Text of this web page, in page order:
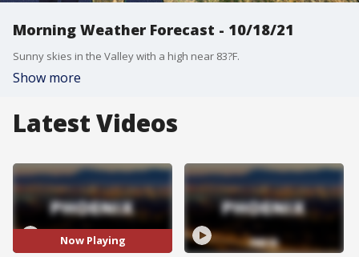
Morning Weather Forecast - 10/18/21
Sunny skies in the Valley with a high near 83?F.
Show more
Latest Videos
Now Playing